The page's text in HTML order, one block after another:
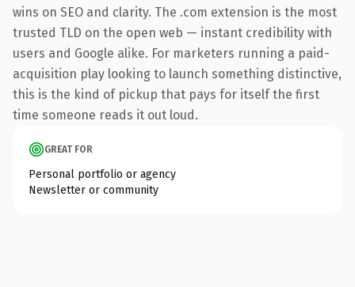
wins on SEO and clarity. The .com extension is the most
trusted TLD on the open web — instant credibility with
users and Google alike. For marketers running a paid-
acquisition play looking to launch something distinctive,
this is the kind of pickup that pays for itself the first
time someone reads it out loud.
GREAT FOR
Personal portfolio or agency
Newsletter or community